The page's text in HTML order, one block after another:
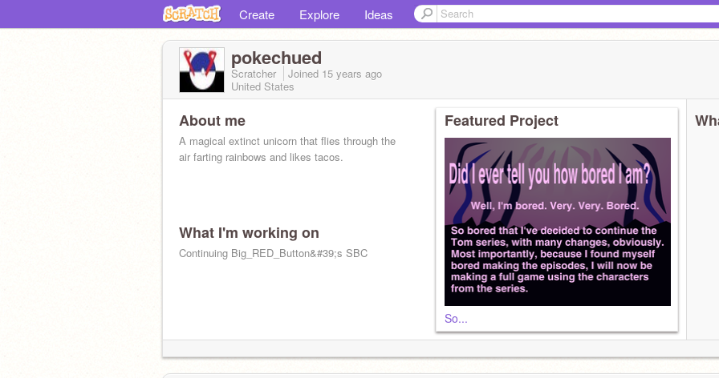
Create Explore Ideas
pokechued
Scratcher Joined 15 years ago
United States
About me
A magical extinct unicorn that flies through the
air farting rainbows and likes tacos.
What I'm working on
Continuing Big_RED_Button&#39;s SBC
Featured Project
So...